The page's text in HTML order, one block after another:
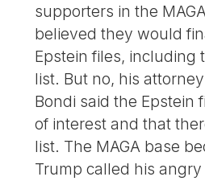
supporters in the
believed they would
Epstein files, including
list. But no, his
Bondi said the Epstein
of interest and that
list. The MAGA base
Trump called his